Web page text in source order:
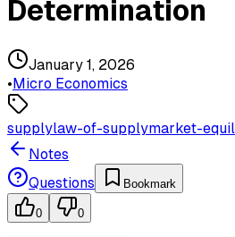
Determination
January 1, 2026
•Micro Economics
supplylaw-of-supplymarket-
Notes
Questions
Bookmark
0 0